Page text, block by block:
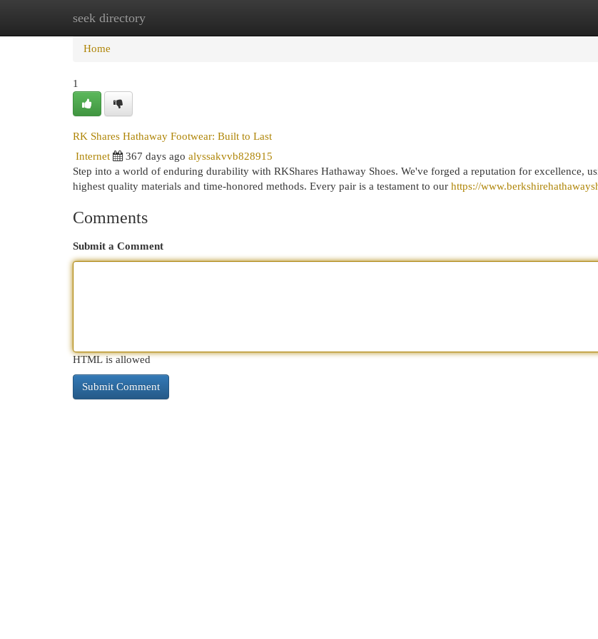
seek directory
Home New Site Listings
Home
1
RK Shares Hathaway Footwear: Built to Last
Internet
367 days ago alyssakvvb828915
Step into a world of enduring durability with RKShares Hathaway Shoes. We've forged a reputation for excellence,
highest quality materials and time-honored methods. Every pair is a testament to our https://
Comments
Submit a Comment
HTML is allowed